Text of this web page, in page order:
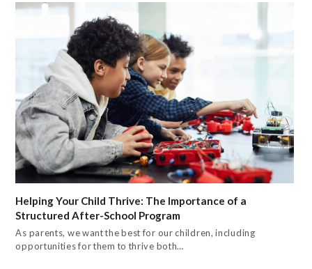
Helping Your Child Thrive: The Importance of a
Structured After-School Program
As parents, we want the best for our children, including
opportunities for them to thrive both…